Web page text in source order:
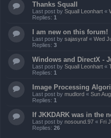
Thanks Squall
Last post by Squall Leonhart «
Replies: 1
I am new on this forum!
Last post by sajasyraf « Wed
Replies: 3
Windows and DirectX -
Last post by Squall Leonhart «
Replies: 1
Image Processing
Last post by mudlord « Sun
Replies: 1
If JKKDARK was in the
Last post by nosound.97 « Fri
Replies: 26